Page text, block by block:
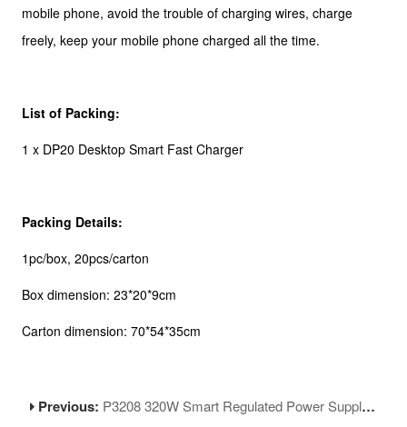
mobile phone, avoid the trouble of charging wires, charge
freely, keep your mobile phone charged all the time.
List of Packing:
1 x DP20 Desktop Smart Fast Charger
Packing Details:
1pc/box, 20pcs/carton
Box dimension: 23*20*9cm
Carton dimension: 70*54*35cm
Previous: P3208 320W Smart Regulated Power Supply 32V/8A One Key Boot Power Box